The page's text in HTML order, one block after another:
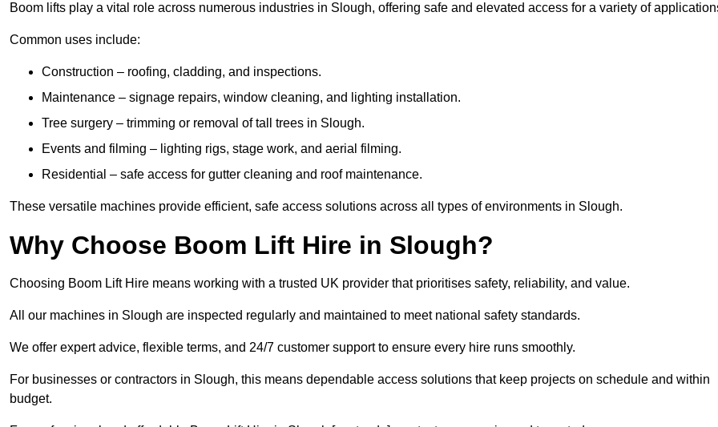
Boom lifts play a vital role across numerous industries in Slough, offering safe and elevated access for a variety of
Common uses include:
Construction – roofing, cladding, and inspections.
Maintenance – signage repairs, window cleaning, and lighting installation.
Tree surgery – trimming or removal of tall trees in Slough.
Events and filming – lighting rigs, stage work, and aerial filming.
Residential – safe access for gutter cleaning and roof maintenance.
These versatile machines provide efficient, safe access solutions across all types of environments in Slough.
Why Choose Boom Lift Hire in Slough?
Choosing Boom Lift Hire means working with a trusted UK provider that prioritises safety, reliability, and value.
All our machines in Slough are inspected regularly and maintained to meet national safety standards.
We offer expert advice, flexible terms, and 24/7 customer support to ensure every hire runs smoothly.
For businesses or contractors in Slough, this means dependable access solutions that keep projects on schedule and within
budget.